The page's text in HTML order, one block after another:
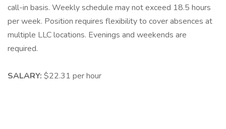
call-in basis. Weekly schedule may not exceed 18.5 hours
per week. Position requires flexibility to cover absences at
multiple LLC locations. Evenings and weekends are
required.
SALARY: $22.31 per hour